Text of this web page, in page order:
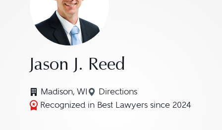
Jason J. Reed
Madison, WI Directions
Navigate to map location for
Recognized in Best Lawyers since 2024